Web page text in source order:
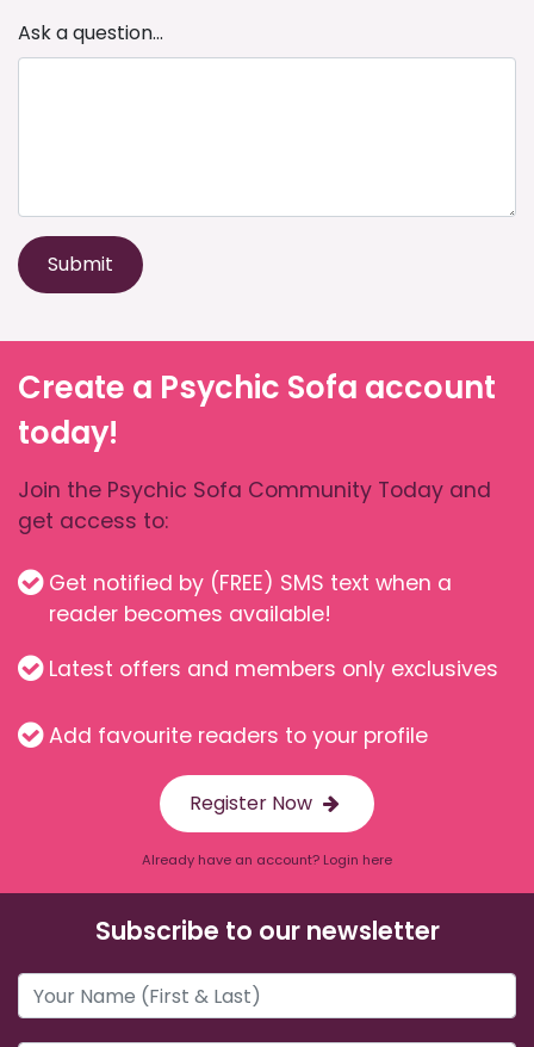
Ask a question...
Submit
Create a Psychic Sofa account
today!
Join the Psychic Sofa Community Today and
get access to:
Get notified by (FREE) SMS text when a
reader becomes available!
Latest offers and members only exclusives
Add favourite readers to your profile
Register Now
Already have an account? Login here
Subscribe to our newsletter